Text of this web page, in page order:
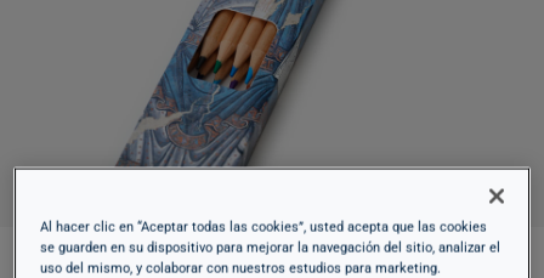
Al hacer clic en “Aceptar todas las cookies”, usted acepta que las cookies
se guarden en su dispositivo para mejorar la navegación del sitio, analizar el
uso del mismo, y colaborar con nuestros estudios para marketing.